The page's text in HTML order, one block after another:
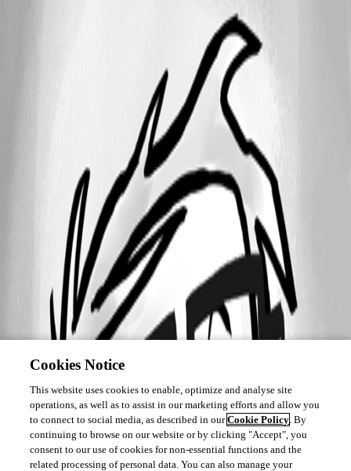
Cookies Notice
This website uses cookies to enable, optimize and analyse site
operations, as well as to assist in our marketing efforts and allow you
to connect to social media, as described in ourCookie Policy. By
continuing to browse on our website or by clicking "Accept", you
consent to our use of cookies for non-essential functions and the
related processing of personal data. You can also manage your